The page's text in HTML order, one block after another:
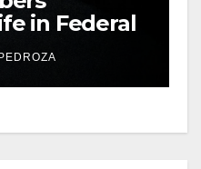
in Federal
Mafia